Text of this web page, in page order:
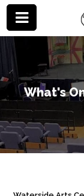
What's